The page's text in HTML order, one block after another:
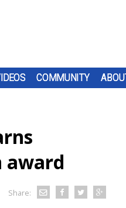
COMMUNITY
award
Share: